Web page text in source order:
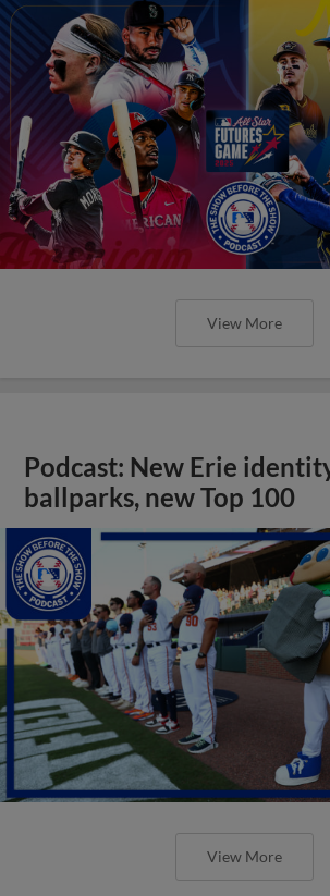
View More
Podcast: New Erie
ballparks, new Top 100
View More